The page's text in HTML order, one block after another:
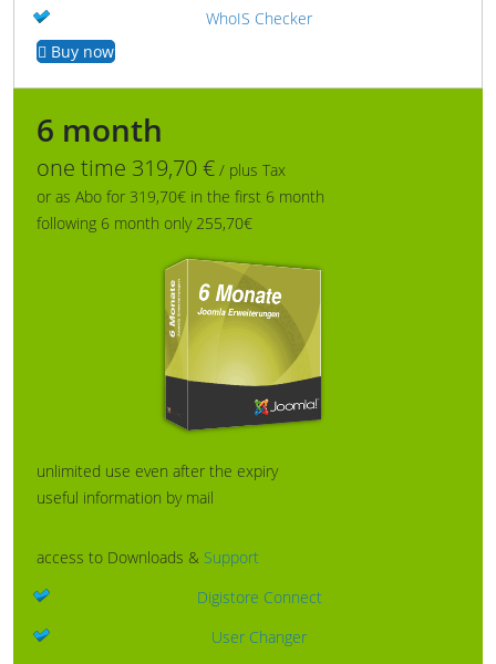
WhoIS Checker
Buy now
6 month
one time 319,70 € / plus Tax
or as Abo for 319,70€ in the first 6 month
following 6 month only 255,70€
unlimited use even after the expiry
useful information by mail
access to Downloads & Support
Digistore Connect
User Changer